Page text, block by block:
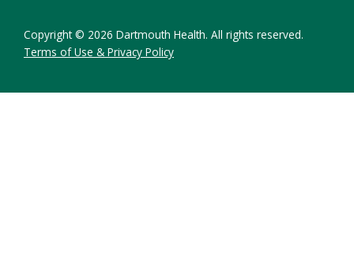
Copyright © 2026 Dartmouth Health. All rights reserved.
Terms of Use & Privacy Policy